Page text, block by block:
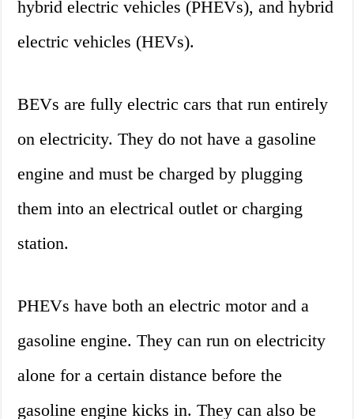
hybrid electric vehicles (PHEVs), and hybrid
electric vehicles (HEVs).
BEVs are fully electric cars that run entirely
on electricity. They do not have a gasoline
engine and must be charged by plugging
them into an electrical outlet or charging
station.
PHEVs have both an electric motor and a
gasoline engine. They can run on electricity
alone for a certain distance before the
gasoline engine kicks in. They can also be